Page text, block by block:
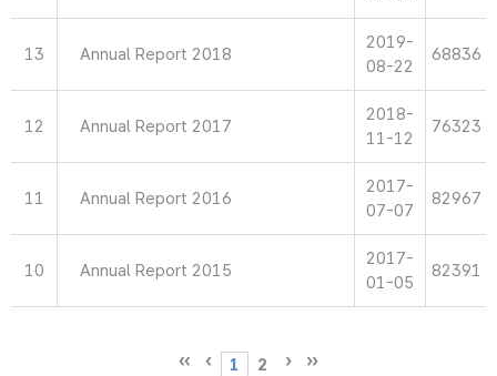
13 Annual Report 2018
2019-
08-22
68836
12 Annual Report 2017
2018-
11-12
76323
11 Annual Report 2016
2017-
07-07
82967
10 Annual Report 2015
2017-
01-05
82391
1 2